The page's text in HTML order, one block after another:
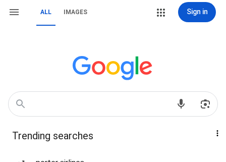
ALL IMAGES Sign in
Trending searches